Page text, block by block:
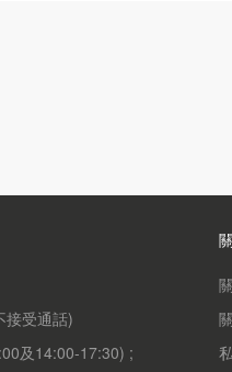
接受通話)
及14:00-17:30) ;